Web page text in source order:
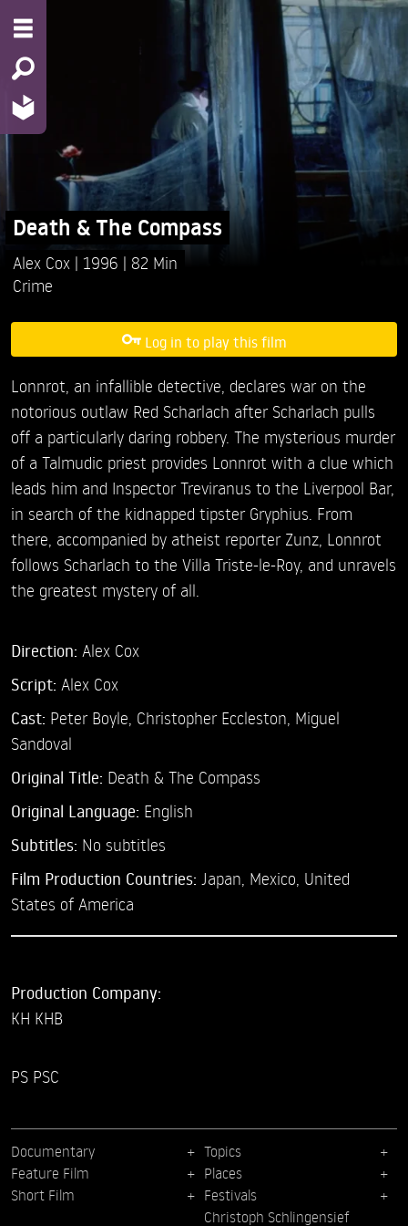
Death & The Compass
Alex Cox 1996
82 Min
Crime
Log in to play this film
Lonnrot, an infallible detective, declares war on the
notorious outlaw Red Scharlach after Scharlach pulls
off a particularly daring robbery. The mysterious murder
of a Talmudic priest provides Lonnrot with a clue which
leads him and Inspector Treviranus to the Liverpool Bar,
in search of the kidnapped tipster Gryphius. From
there, accompanied by atheist reporter Zunz, Lonnrot
follows Scharlach to the Villa Triste-le-Roy, and unravels
the greatest mystery of all.
Direction: Alex Cox
Script: Alex Cox
Cast: Peter Boyle, Christopher Eccleston, Miguel
Sandoval
Original Title: Death & The Compass
Original Language: English
Subtitles: No subtitles
Film Production Countries: Japan, Mexico, United
States of America
Production Company:
KH KHB
PS PSC
Documentary
Feature Film
Short Film
Topics
Places
Festivals
Christoph Schlingensief